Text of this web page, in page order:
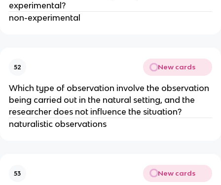
experimental?
non-experimental
52 New cards
Which type of observation involve the observation
being carried out in the natural setting, and the
researcher does not influence the situation?
naturalistic observations
53 New cards